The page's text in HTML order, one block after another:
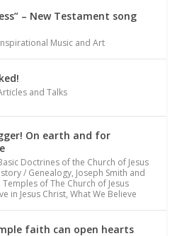
– New Testament song
Music and Art
and Talks
On earth and for
Doctrines of the Church of Jesus
/ Genealogy, Joseph Smith and
,Temples of The Church of Jesus
in Jesus Christ,What We Believe
faith can open hearts